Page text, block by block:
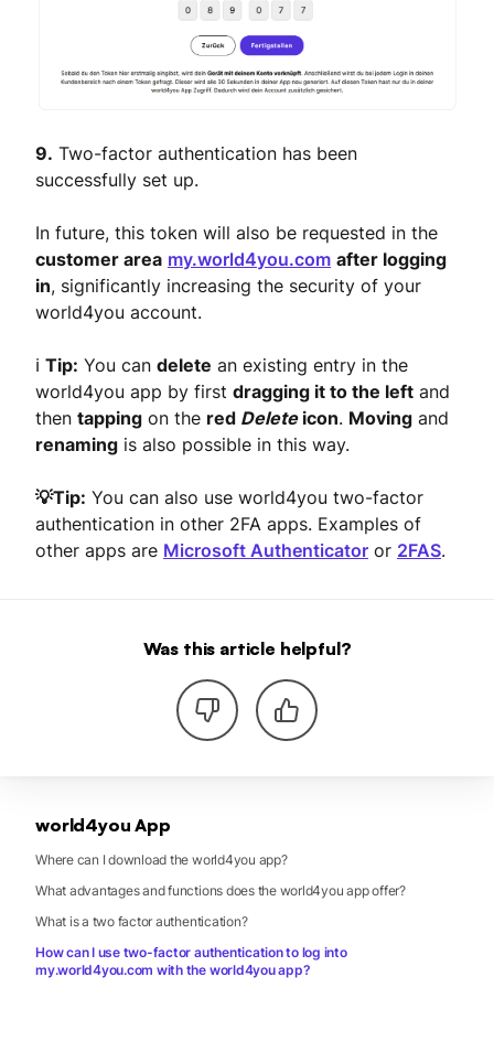
9. Two-factor authentication has been
successfully set up.
In future, this token will also be requested in the
customer area my.world4you.com after logging
in, significantly increasing the security of your
world4you account.
ℹ️ Tip: You can delete an existing entry in the
world4you app by first dragging it to the left and
then tapping on the red Delete icon. Moving and
renaming is also possible in this way.
💡Tip: You can also use world4you two-factor
authentication in other 2FA apps. Examples of
other apps are Microsoft Authenticator or 2FAS.
Was this article helpful?
world4you App
Where can I download the world4you app?
What advantages and functions does the world4you app offer?
What is a two factor authentication?
How can I use two-factor authentication to log into
my.world4you.com with the world4you app?